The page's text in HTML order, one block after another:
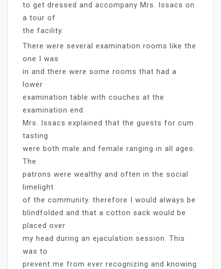
to get dressed and accompany Mrs. Issacs on
a tour of
the facility.
There were several examination rooms like the
one I was
in and there were some rooms that had a
lower
examination table with couches at the
examination end.
Mrs. Issacs explained that the guests for cum
tasting
were both male and female ranging in all ages.
The
patrons were wealthy and often in the social
limelight
of the community. therefore I would always be
blindfolded and that a cotton sack would be
placed over
my head during an ejaculation session. This
was to
prevent me from ever recognizing and knowing